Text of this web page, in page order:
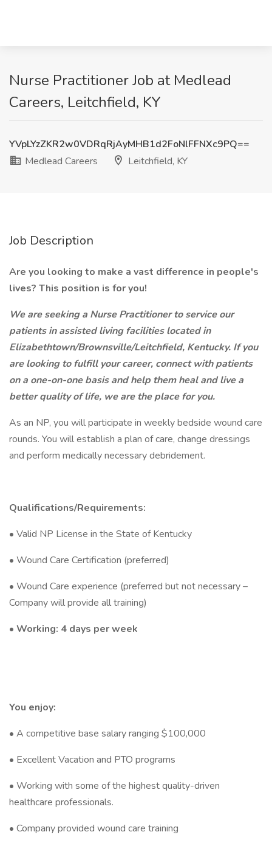
Nurse Practitioner Job at Medlead
Careers, Leitchfield, KY
YVpLYzZKR2w0VDRqRjAyMHB1d2FoNlFFNXc9PQ==
Medlead Careers
Leitchfield, KY
Job Description
Are you looking to make a vast difference in people's
lives? This position is for you!
We are seeking a Nurse Practitioner to service our
patients in assisted living facilities located in
Elizabethtown/Brownsville/Leitchfield, Kentucky. If you
are looking to fulfill your career, connect with patients
on a one-on-one basis and help them heal and live a
better quality of life, we are the place for you.
As an NP, you will participate in weekly bedside wound care
rounds. You will establish a plan of care, change dressings
and perform medically necessary debridement.
Qualifications/Requirements:
• Valid NP License in the State of Kentucky
• Wound Care Certification (preferred)
• Wound Care experience (preferred but not necessary –
Company will provide all training)
• Working: 4 days per week
You enjoy:
• A competitive base salary ranging $100,000
• Excellent Vacation and PTO programs
• Working with some of the highest quality-driven
healthcare professionals.
• Company provided wound care training